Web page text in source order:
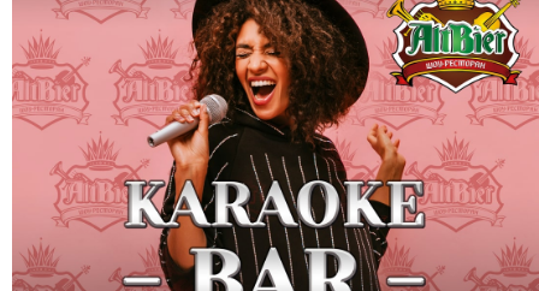
November 17 (Thursday) - "Happy Students Day!" party
International Student Day is a very cool holiday!
On this evening, among other things, 6 types of cocktails for 49
hryvnias are available for guests all evening!
Being a student is a unique and most interesting time in the life
of every young person!
Being a student means striving for your dreams.